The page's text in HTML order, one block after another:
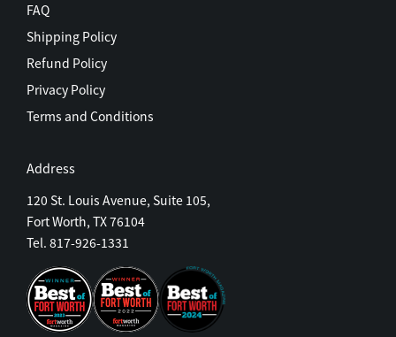
FAQ
Shipping Policy
Refund Policy
Privacy Policy
Terms and Conditions
Address
120 St. Louis Avenue, Suite 105,
Fort Worth, TX 76104
Tel. 817-926-1331